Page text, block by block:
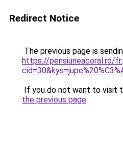
Redirect Notice
The previous page is
https://pensiuneacoral.ro/
If you do not want to visit
the previous page.